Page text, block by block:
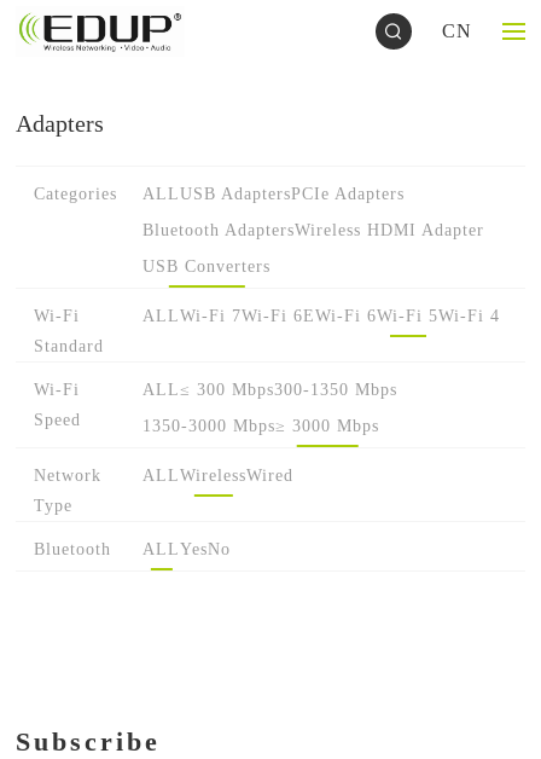
CN
Adapters
Categories ALLUSB AdaptersPCIe Adapters
Bluetooth AdaptersWireless HDMI Adapter
USB Converters
Wi-Fi
Standard
ALLWi-Fi 7Wi-Fi 6EWi-Fi 6Wi-Fi 5Wi-Fi 4
Wi-Fi
Speed
ALL≤ 300 Mbps300-1350 Mbps
1350-3000 Mbps≥ 3000 Mbps
Network
Type
ALLWirelessWired
Bluetooth ALLYesNo
Subscribe